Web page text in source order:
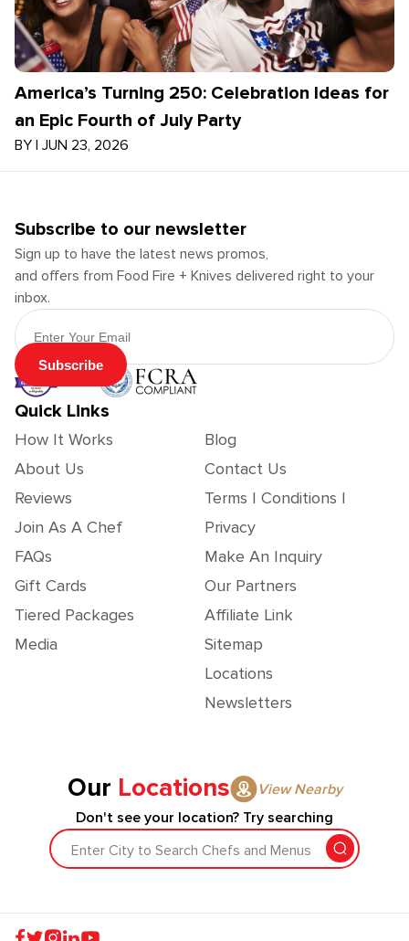
America’s Turning 250: Celebration Ideas for
an Epic Fourth of July Party
BY | JUN 23, 2026
Subscribe to our newsletter
Sign up to have the latest news promos,
and offers from Food Fire + Knives delivered right to your
inbox.
Email Address
Subscribe
Quick Links
How It Works
About Us
Reviews
Join As A Chef
FAQs
Gift Cards
Tiered Packages
Media
Blog
Contact Us
Terms | Conditions |
Privacy
Make An Inquiry
Our Partners
Affiliate Link
Sitemap
Locations
Newsletters
Our Locations
View Nearby
Don't see your location? Try searching
Enter City to Search Chefs and Menus